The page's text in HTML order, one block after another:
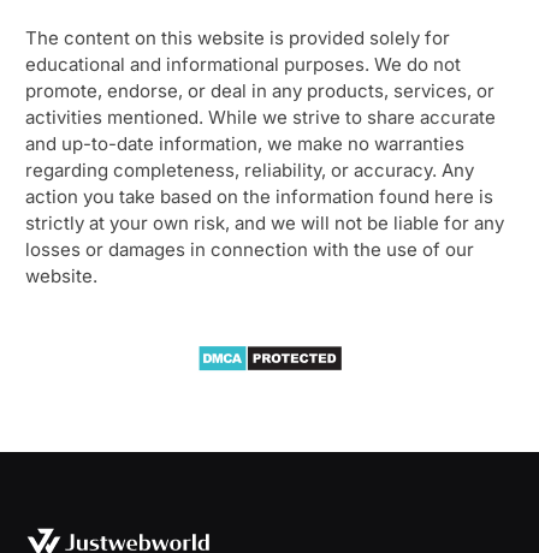
The content on this website is provided solely for
educational and informational purposes. We do not
promote, endorse, or deal in any products, services, or
activities mentioned. While we strive to share accurate
and up-to-date information, we make no warranties
regarding completeness, reliability, or accuracy. Any
action you take based on the information found here is
strictly at your own risk, and we will not be liable for any
losses or damages in connection with the use of our
website.